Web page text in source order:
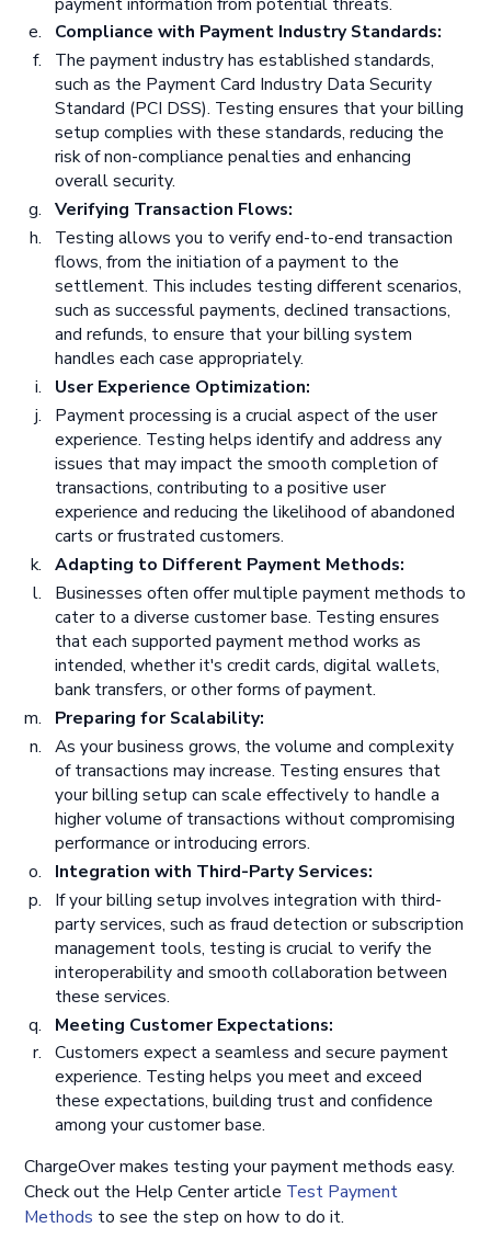
Compliance with Payment Industry Standards:
The payment industry has established standards,
such as the Payment Card Industry Data Security
Standard (PCI DSS). Testing ensures that your billing
setup complies with these standards, reducing the
risk of non-compliance penalties and enhancing
overall security.
Verifying Transaction Flows:
Testing allows you to verify end-to-end transaction
flows, from the initiation of a payment to the
settlement. This includes testing different scenarios,
such as successful payments, declined transactions,
and refunds, to ensure that your billing system
handles each case appropriately.
User Experience Optimization:
Payment processing is a crucial aspect of the user
experience. Testing helps identify and address any
issues that may impact the smooth completion of
transactions, contributing to a positive user
experience and reducing the likelihood of abandoned
carts or frustrated customers.
Adapting to Different Payment Methods:
Businesses often offer multiple payment methods to
cater to a diverse customer base. Testing ensures
that each supported payment method works as
intended, whether it's credit cards, digital wallets,
bank transfers, or other forms of payment.
Preparing for Scalability:
As your business grows, the volume and complexity
of transactions may increase. Testing ensures that
your billing setup can scale effectively to handle a
higher volume of transactions without compromising
performance or introducing errors.
Integration with Third-Party Services:
If your billing setup involves integration with third-
party services, such as fraud detection or subscription
management tools, testing is crucial to verify the
interoperability and smooth collaboration between
these services.
Meeting Customer Expectations:
Customers expect a seamless and secure payment
experience. Testing helps you meet and exceed
these expectations, building trust and confidence
among your customer base.
ChargeOver makes testing your payment methods easy.
Check out the Help Center article Test Payment
Methods to see the step on how to do it.